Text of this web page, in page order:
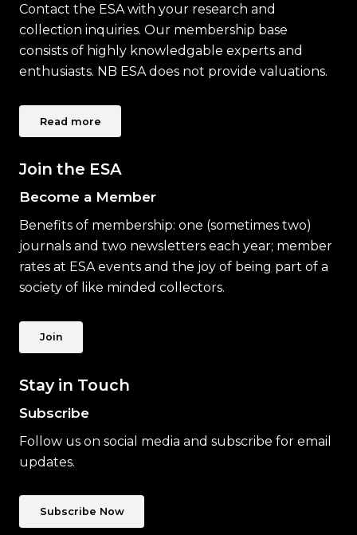
Contact the ESA with your research and
collection inquiries. Our membership base
consists of highly knowledgable experts and
enthusiasts. NB ESA does not provide valuations.
Read more
Join the ESA
Become a Member
Benefits of membership: one (sometimes two)
journals and two newsletters each year; member
rates at ESA events and the joy of being part of a
society of like minded collectors.
Join
Stay in Touch
Subscribe
Follow us on social media and subscribe for email
updates.
Subscribe Now